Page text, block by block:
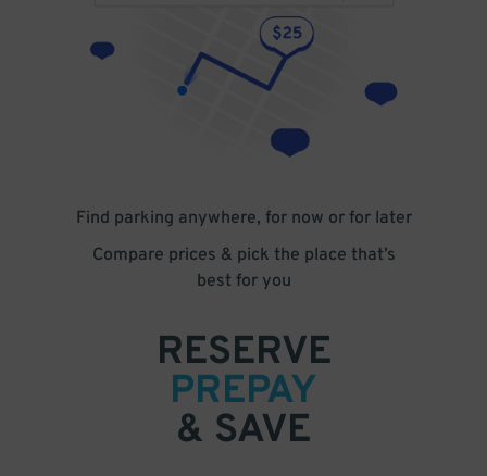
Find parking anywhere, for now or for later
Compare prices & pick the place that’s
best for you
RESERVE
PREPAY
& SAVE